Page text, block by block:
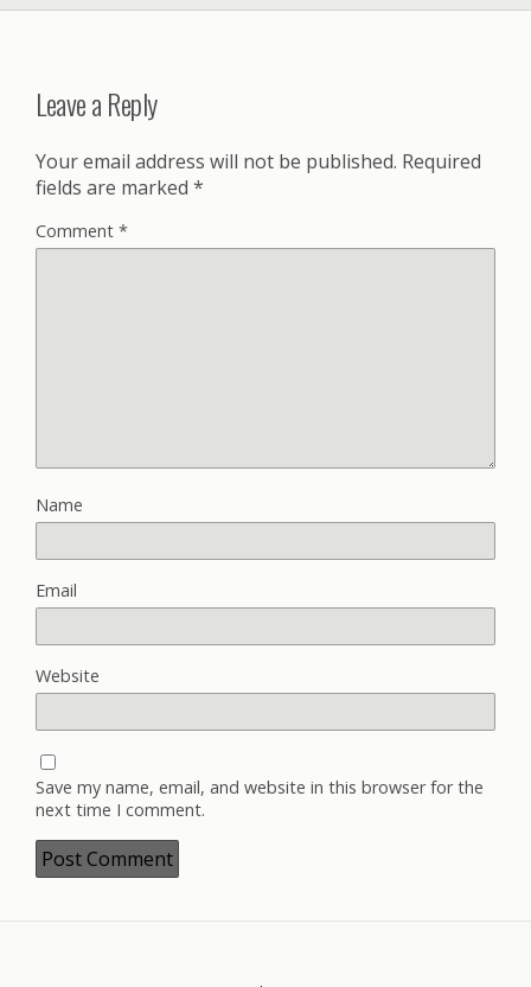
Leave a Reply
Your email address will not be published. Required
fields are marked *
Comment *
Name
Email
Website
Save my name, email, and website in this browser for the
next time I comment.